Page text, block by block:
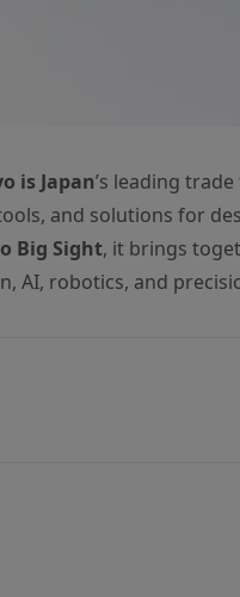
is Japan’s leading
and solutions for
Big Sight, it brings
AI, robotics, and